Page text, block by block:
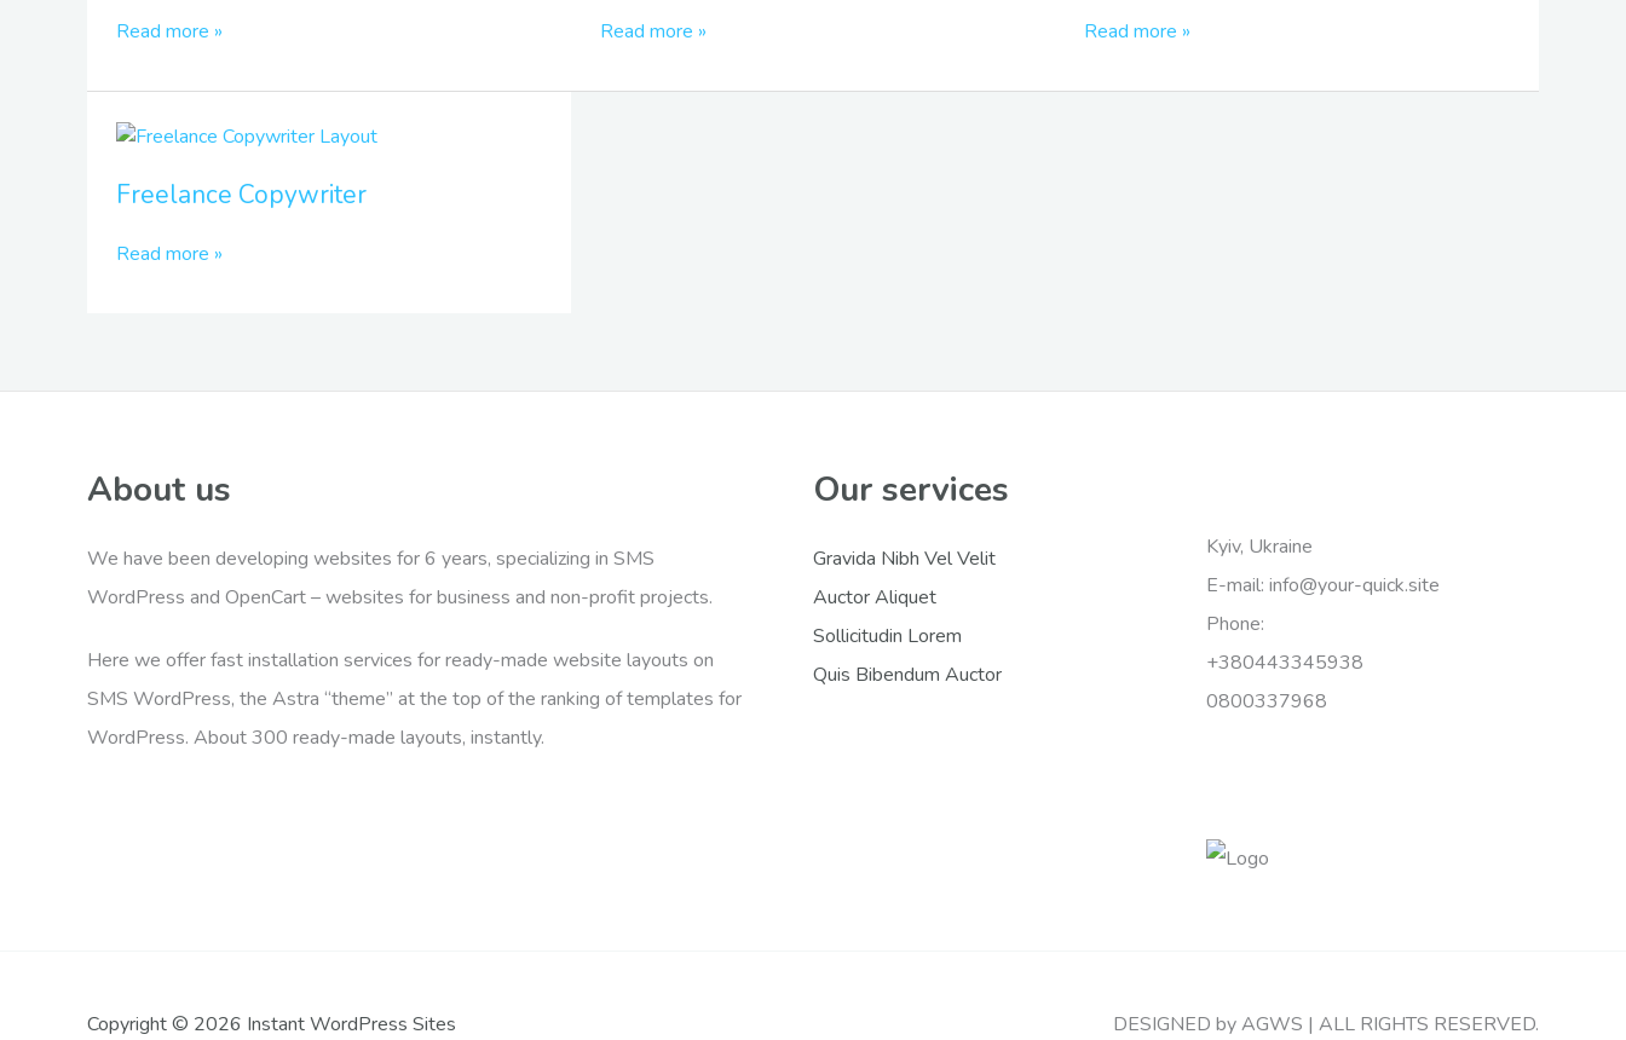
Read more »
Read more »
Read more »
Freelance Copywriter
Freelance
Read more »
About us
We have been developing websites for 6 years, specializing in SMS
WordPress and OpenCart – websites for business and non-profit projects.
Here we offer fast installation services for ready-made website layouts on
SMS WordPress, the Astra “theme” at the top of the ranking of templates for
WordPress. About 300 ready-made layouts, instantly.
Our services
Gravida Nibh Vel Velit
Auctor Aliquet
Sollicitudin Lorem
Quis Bibendum Auctor
Kyiv, Ukraine
E-mail: info@your-quick.site
Phone:
+380443345938
0800337968
Copyright © 2026 Instant WordPress Sites DESIGNED by AGWS | ALL RIGHTS RESERVED.